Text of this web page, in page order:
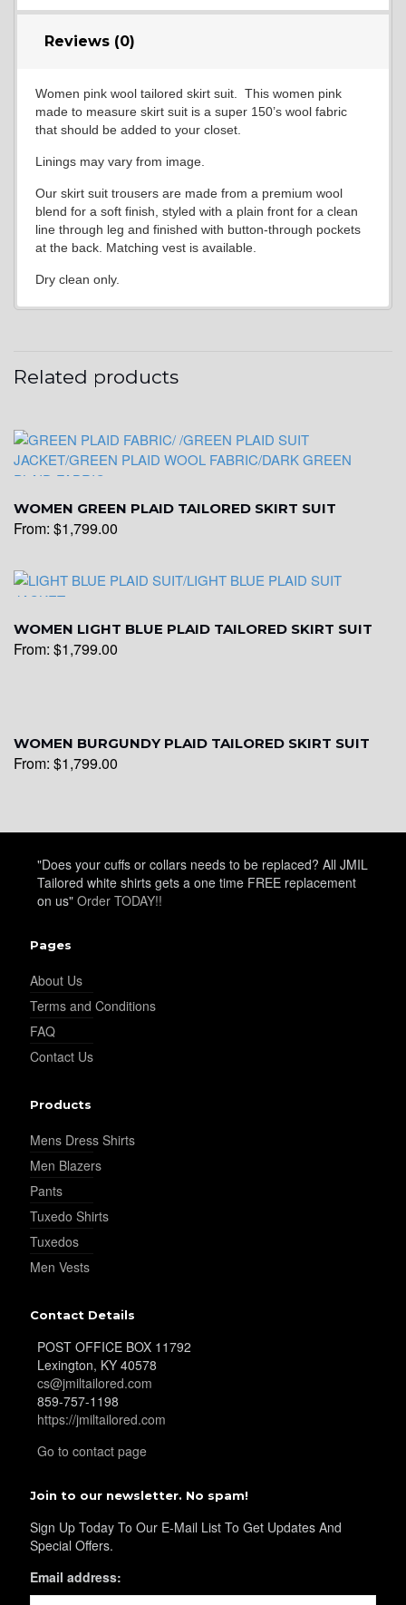
Reviews (0)
Women pink wool tailored skirt suit. This women pink
made to measure skirt suit is a super 150’s wool fabric
that should be added to your closet.
Linings may vary from image.
Our skirt suit trousers are made from a premium wool
blend for a soft finish, styled with a plain front for a clean
line through leg and finished with button-through pockets
at the back. Matching vest is available.
Dry clean only.
Related products
WOMEN GREEN PLAID TAILORED SKIRT SUIT
From: $1,799.00
WOMEN LIGHT BLUE PLAID TAILORED SKIRT SUIT
From: $1,799.00
WOMEN BURGUNDY PLAID TAILORED SKIRT SUIT
From: $1,799.00
"Does your cuffs or collars needs to be replaced? All JMIL
Tailored white shirts gets a one time FREE replacement
on us" Order TODAY!!
Pages
About Us
Terms and Conditions
FAQ
Contact Us
Products
Mens Dress Shirts
Men Blazers
Pants
Tuxedo Shirts
Tuxedos
Men Vests
Contact Details
POST OFFICE BOX 11792
Lexington, KY 40578
cs@jmiltailored.com
859-757-1198
https://jmiltailored.com
Go to contact page
Join to our newsletter. No spam!
Sign Up Today To Our E-Mail List To Get Updates And
Special Offers.
Email address: